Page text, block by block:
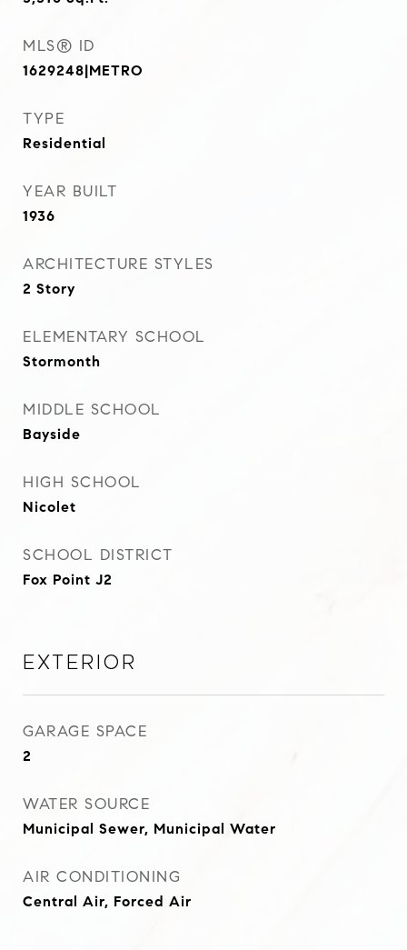
MLS® ID
1629248|METRO
TYPE
Residential
YEAR BUILT
1936
ARCHITECTURE STYLES
2 Story
ELEMENTARY SCHOOL
Stormonth
MIDDLE SCHOOL
Bayside
HIGH SCHOOL
Nicolet
SCHOOL DISTRICT
Fox Point J2
Exterior
GARAGE SPACE
2
WATER SOURCE
Municipal Sewer, Municipal Water
AIR CONDITIONING
Central Air, Forced Air